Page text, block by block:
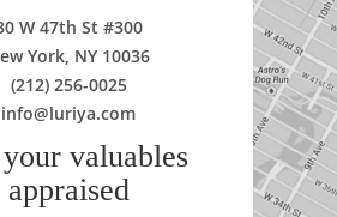
W 47th St #300
York, NY 10036
(212) 256-0025
info@luriya.com
valuables
appraised